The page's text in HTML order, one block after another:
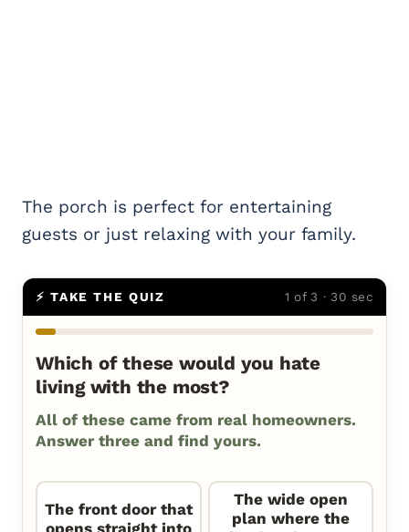
The porch is perfect for entertaining
guests or just relaxing with your family.
⚡ TAKE THE QUIZ 1 of 3 · 30 sec
Which of these would you hate
living with the most?
All of these came from real homeowners.
Answer three and find yours.
The front door that
opens straight into
The wide open
plan where the